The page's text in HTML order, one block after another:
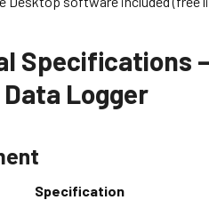
Specifications
Data Logger
Specification